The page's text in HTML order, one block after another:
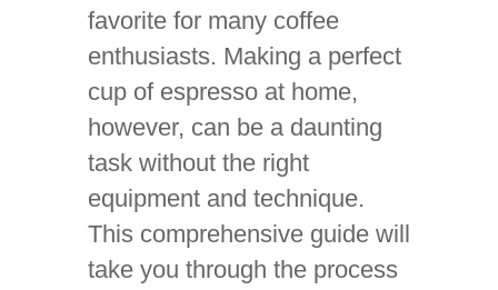
favorite for many coffee
enthusiasts. Making a perfect
cup of espresso at home,
however, can be a daunting
task without the right
equipment and technique.
This comprehensive guide will
take you through the process